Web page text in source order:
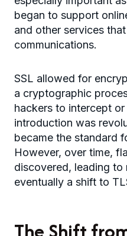
began to support
and other services
communications.
SSL allowed for
a cryptographic
hackers to intercept
introduction was
became the standard
However, over time,
discovered, leading to
eventually a shift to